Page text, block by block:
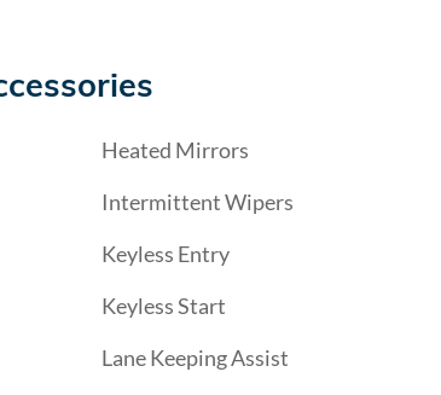
Heated Mirrors
Intermittent Wipers
Keyless Entry
Keyless Start
Lane Keeping Assist